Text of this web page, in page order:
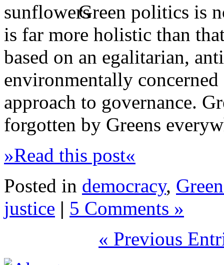
Green politics is
is far more holistic than
based on an egalitarian,
environmentally
approach to governance.
forgotten by Greens
»Read this post«
Posted in democracy,
justice | 5 Comments »
« Previous